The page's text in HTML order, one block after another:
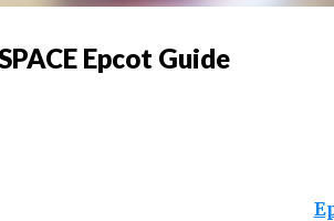
Epcot Guide